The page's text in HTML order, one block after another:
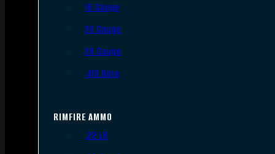
16 Gauge
20 Gauge
28 Gauge
.410 Bore
RIMFIRE AMMO
.22 LR